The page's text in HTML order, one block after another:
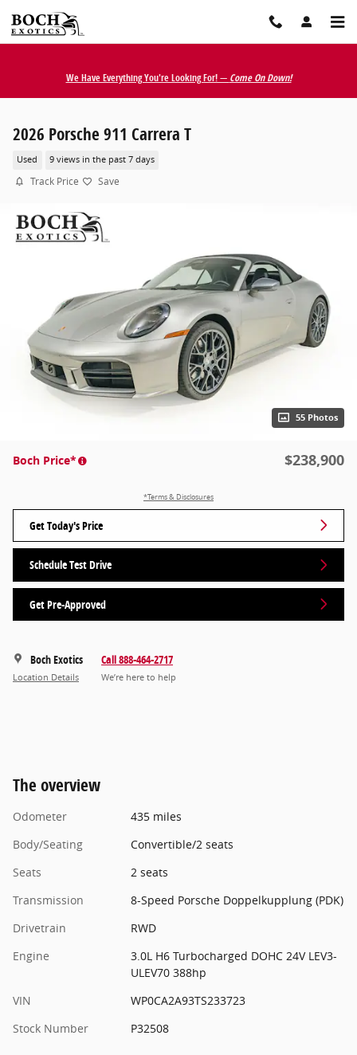
Skip to main content
We Have Everything You're Looking For! — Come On Down!
2026 Porsche 911 Carrera T
Used 9 views in the past 7 days
Track Price Save
55 Photos
Boch Price* $238,900
*Terms & Disclosures
Get Today's Price
Schedule Test Drive
Get Pre-Approved
Boch Exotics
Location Details
Call 888-464-2717
We’re here to help
The overview
Odometer
435 miles
Body/Seating
Convertible/2 seats
Seats
2 seats
Transmission
8-Speed Porsche Doppelkupplung (PDK)
Drivetrain
RWD
Engine
3.0L H6 Turbocharged DOHC 24V LEV3-
ULEV70 388hp
VIN
WP0CA2A93TS233723
Stock Number
P32508